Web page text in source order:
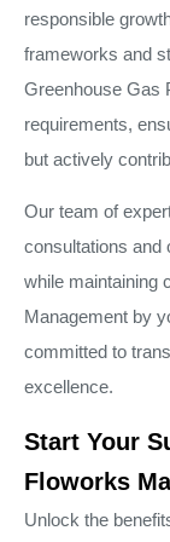
responsible
frameworks and
Greenhouse Gas
requirements,
but actively
Our team of
consultations and
while maintaining
Management by
committed to
excellence.
Start Your
Floworks
Unlock the